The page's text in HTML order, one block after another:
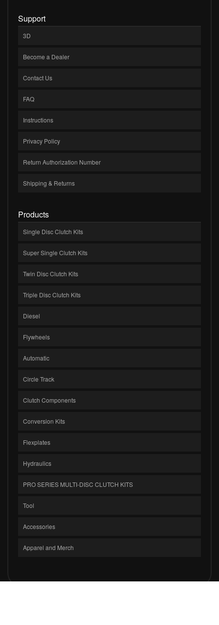
Support
3D
Become a Dealer
Contact Us
FAQ
Instructions
Privacy Policy
Return Authorization Number
Shipping & Returns
Products
Single Disc Clutch Kits
Super Single Clutch Kits
Twin Disc Clutch Kits
Triple Disc Clutch Kits
Diesel
Flywheels
Automatic
Circle Track
Clutch Components
Conversion Kits
Flexplates
Hydraulics
PRO SERIES MULTI-DISC CLUTCH KITS
Tool
Accessories
Apparel and Merch